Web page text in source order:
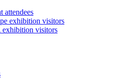
attendees
exhibition visitors
visitors